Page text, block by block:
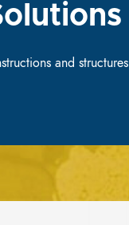
and structures
and structures